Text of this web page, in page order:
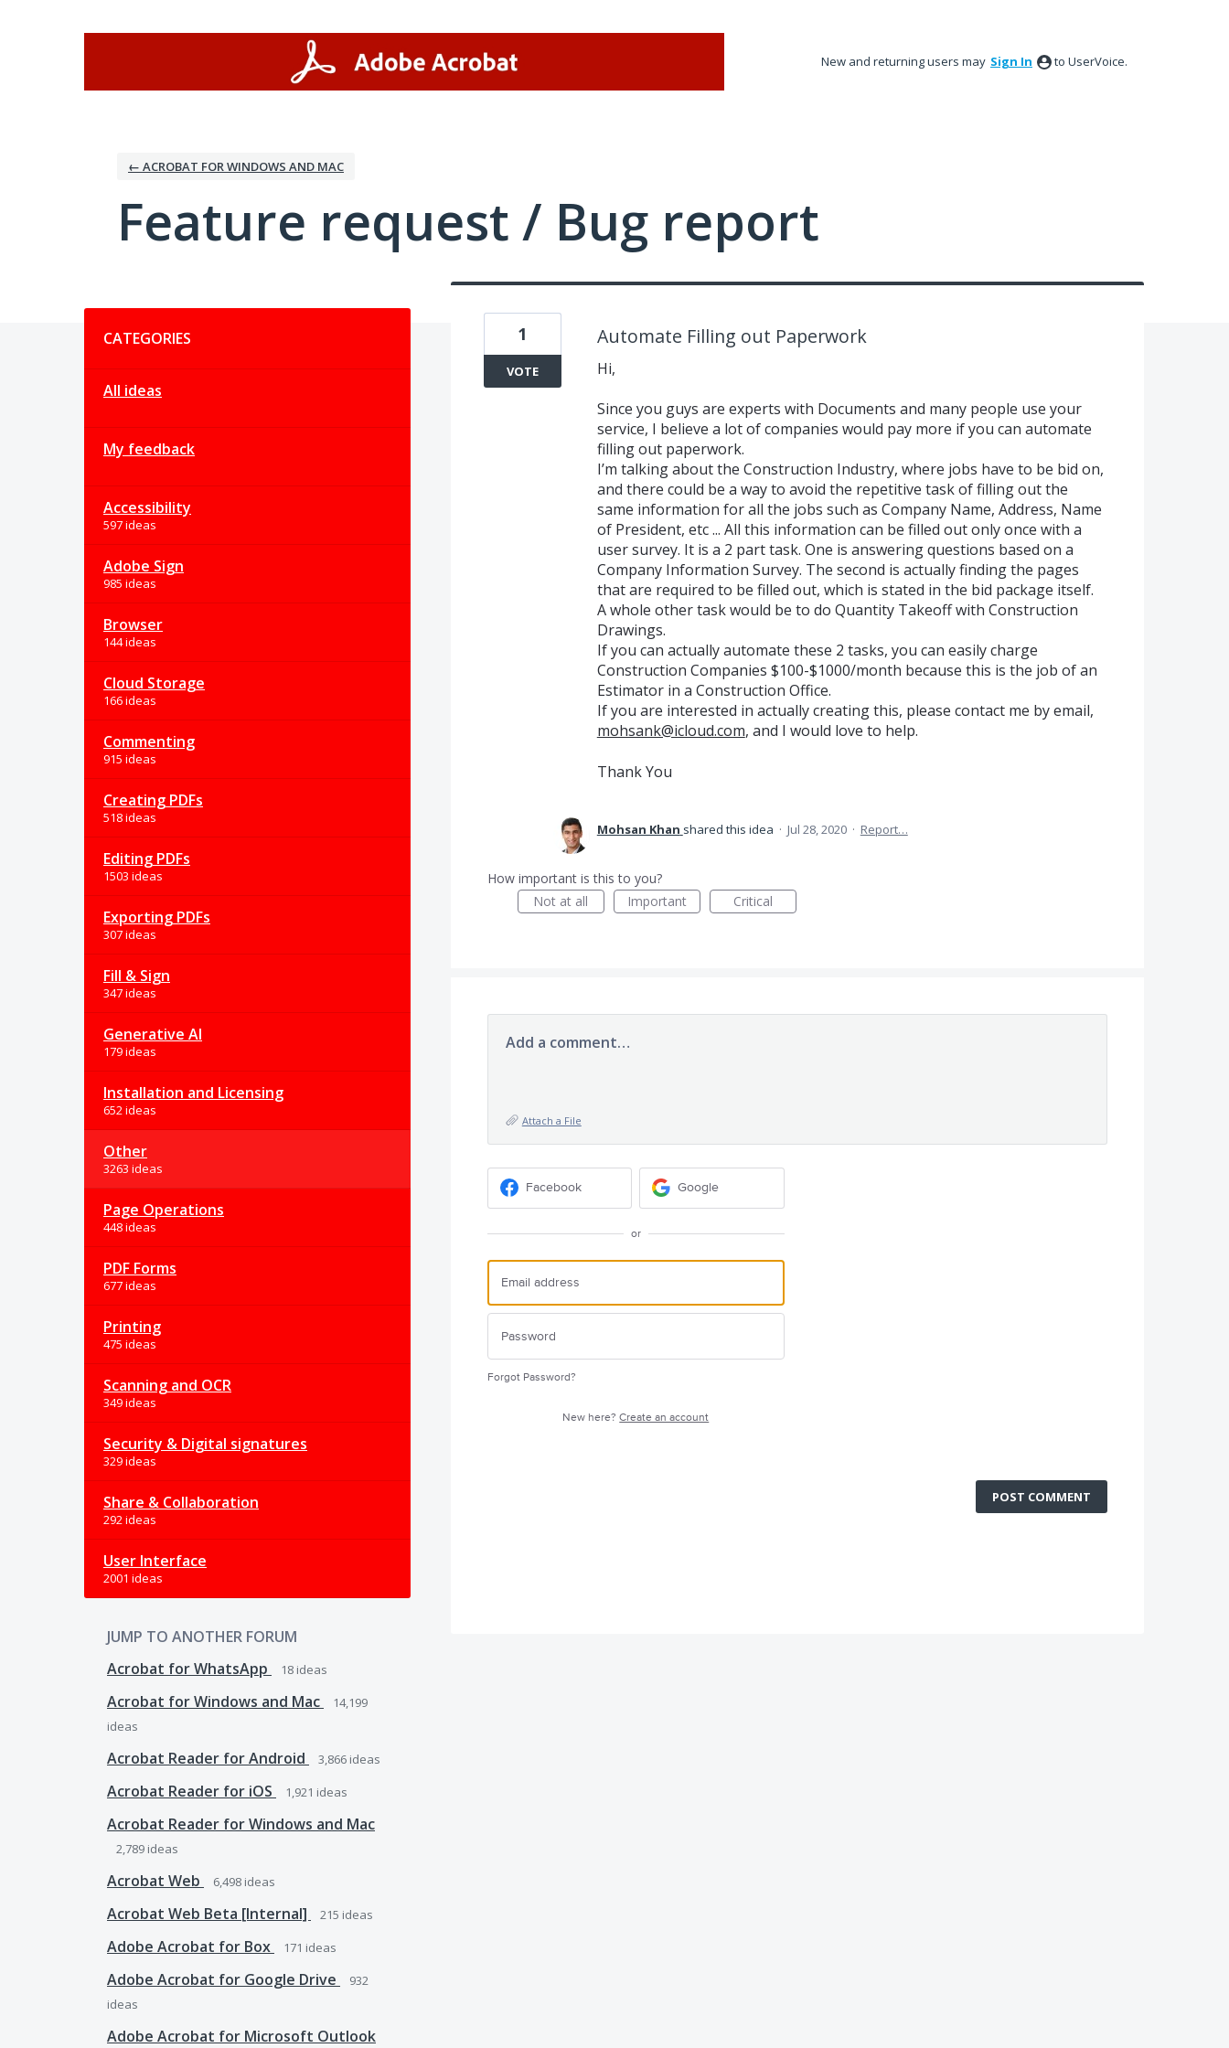
New and returning users may Sign In to UserVoice.
← ACROBAT FOR WINDOWS AND MAC
Feature request / Bug report
CATEGORIES
All ideas
My feedback
Accessibility
597 ideas
Adobe Sign
985 ideas
Browser
144 ideas
Cloud Storage
166 ideas
Commenting
915 ideas
Creating PDFs
518 ideas
Editing PDFs
1503 ideas
Exporting PDFs
307 ideas
Fill & Sign
347 ideas
Generative AI
179 ideas
Installation and Licensing
652 ideas
Other
3263 ideas
Page Operations
448 ideas
PDF Forms
677 ideas
Printing
475 ideas
Scanning and OCR
349 ideas
Security & Digital signatures
329 ideas
Share & Collaboration
292 ideas
User Interface
2001 ideas
JUMP TO ANOTHER FORUM
Acrobat for WhatsApp
18 ideas
Acrobat for Windows and Mac
14,199
ideas
Acrobat Reader for Android 3,866 ideas
Acrobat Reader for iOS 1,921 ideas
Acrobat Reader for Windows and Mac
2,789 ideas
Acrobat Web 6,498 ideas
Acrobat Web Beta [Internal] 215 ideas
Adobe Acrobat for Box 171 ideas
Adobe Acrobat for Google Drive
932
ideas
Adobe Acrobat for Microsoft Outlook
Automate Filling out Paperwork
Hi,
Since you guys are experts with Documents and many people use your
service, I believe a lot of companies would pay more if you can automate
filling out paperwork.
I’m talking about the Construction Industry, where jobs have to be bid on,
and there could be a way to avoid the repetitive task of filling out the
same information for all the jobs such as Company Name, Address, Name
of President, etc ... All this information can be filled out only once with a
user survey. It is a 2 part task. One is answering questions based on a
Company Information Survey. The second is actually finding the pages
that are required to be filled out, which is stated in the bid package itself.
A whole other task would be to do Quantity Takeoff with Construction
Drawings.
If you can actually automate these 2 tasks, you can easily charge
Construction Companies $100-$1000/month because this is the job of an
Estimator in a Construction Office.
If you are interested in actually creating this, please contact me by email,
mohsank@icloud.com, and I would love to help.
Thank You
1
VOTE
Mohsan Khan shared this idea · Jul 28, 2020 · Report…
How important is this to you?
Not at all
Important Critical
Add a comment…
Attach a File
Facebook Google
or
Forgot Password?
New here?Create an account
POST COMMENT